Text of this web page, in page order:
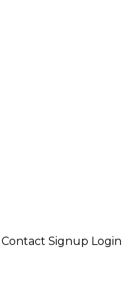
Contact Signup Login